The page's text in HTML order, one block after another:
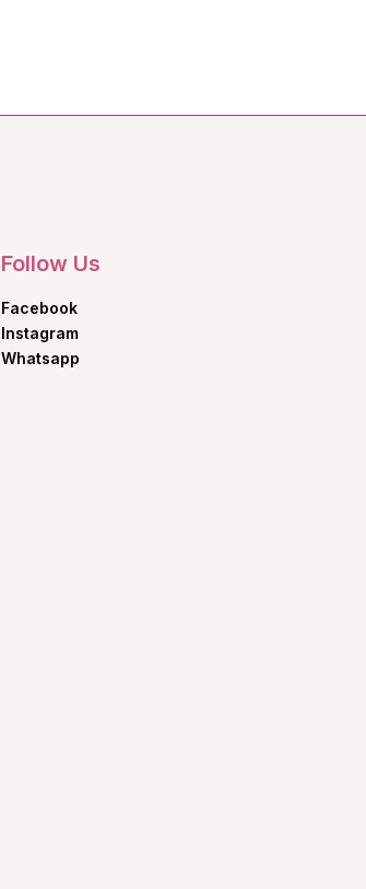
Follow Us
Facebook
Instagram
Whatsapp